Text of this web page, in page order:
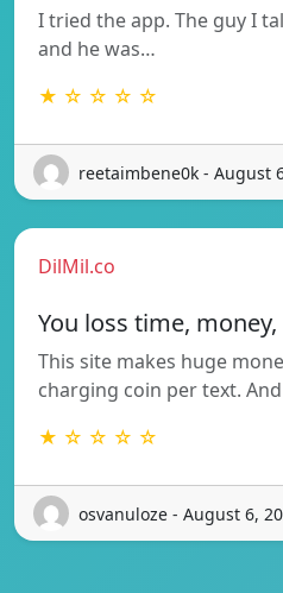
I tried the app. The guy I
and he was…
★ ☆ ☆ ☆ ☆
reetaimbene0k - August
DilMil.co
You loss time,
This site makes huge
charging coin per text.
★ ☆ ☆ ☆ ☆
osvanuloze - August 6,